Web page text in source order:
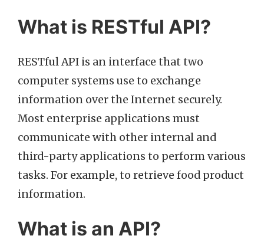
What is RESTful API?
RESTful API is an interface that two
computer systems use to exchange
information over the Internet securely.
Most enterprise applications must
communicate with other internal and
third-party applications to perform various
tasks. For example, to retrieve food product
information.
What is an API?